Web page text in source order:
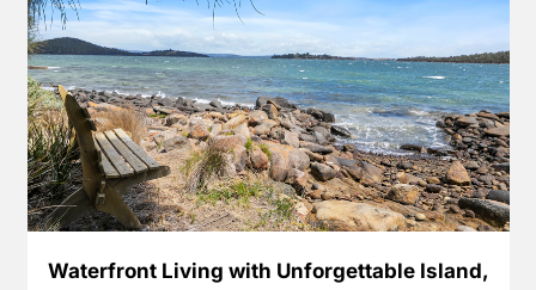
Waterfront Living with Unforgettable Island,